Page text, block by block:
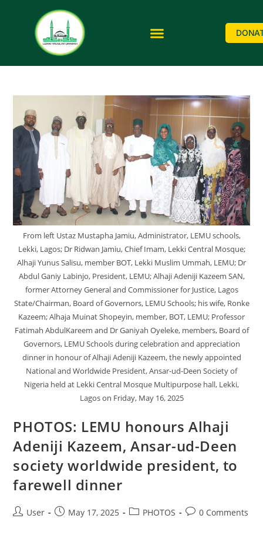
From left Ustaz Mustapha Jamiu, Administrator, LEMU schools,
Lekki, Lagos; Dr Ridwan Jamiu, Chief Imam, Lekki Central Mosque;
Alhaji Yunus Salisu, member BOT, Lekki Muslim Ummah, LEMU; Dr
Abdul Ganiy Labinjo, President, LEMU; Alhaji Adeniji Kazeem SAN,
former Attorney General and Commissioner for Justice, Lagos
State/Chairman, Board of Governors, LEMU Schools; his wife, Ronke
Kazeem; Alhaja Muinat Shopeyin, member, BOT, LEMU; Professor
Fatimah AbdulKareem and Dr Ganiyah Oyeleke, members, Board of
Governors, LEMU Schools during celebration and appreciation
dinner in honour of Alhaji Adeniji Kazeem, the newly appointed
National and Worldwide President, Ansar-ud-Deen Society of
Nigeria held at Lekki Central Mosque Multipurpose hall, Lekki,
Lagos on Friday, May 16, 2025
PHOTOS: LEMU honours Alhaji
Adeniji Kazeem, Ansar-ud-Deen
society worldwide president, to
farewell dinner
User May 17, 2025 PHOTOS 0 Comments